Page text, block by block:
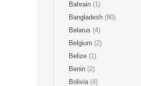
Bahrain (1)
Bangladesh (80)
Belarus (4)
Belgium (2)
Belize (1)
Benin (2)
Bolivia (4)